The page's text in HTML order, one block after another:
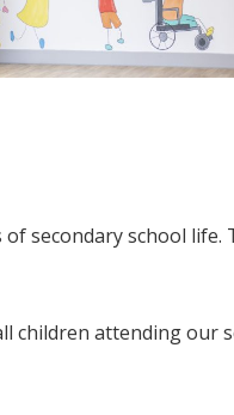
secondary school life.
children attending our